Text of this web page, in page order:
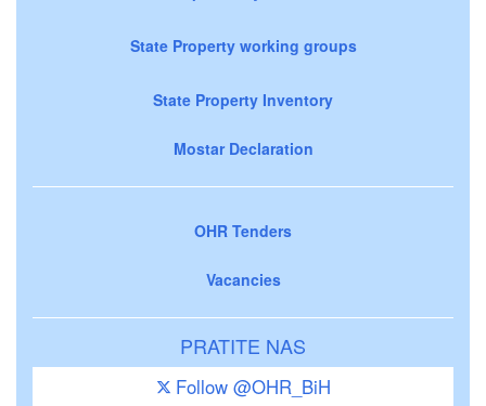
State Property working groups
State Property Inventory
Mostar Declaration
OHR Tenders
Vacancies
PRATITE NAS
Follow @OHR_BiH